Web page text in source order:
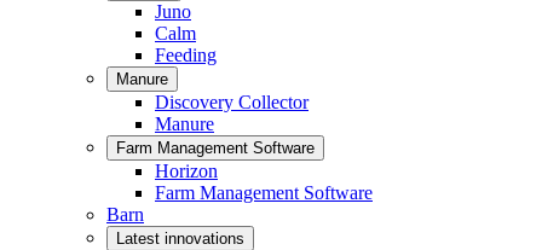
Juno
Calm
Feeding
Manure
Discovery Collector
Manure
Farm Management Software
Horizon
Farm Management Software
Barn
Latest innovations